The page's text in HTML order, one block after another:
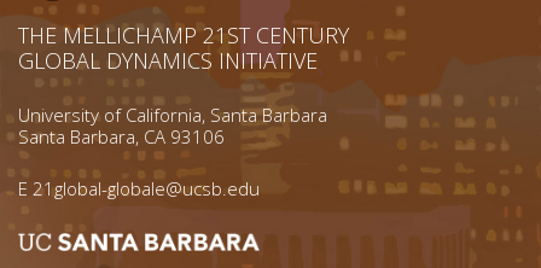
THE MELLICHAMP 21ST CENTURY
GLOBAL DYNAMICS INITIATIVE
University of California, Santa Barbara
Santa Barbara, CA 93106
E 21global-globale@ucsb.edu